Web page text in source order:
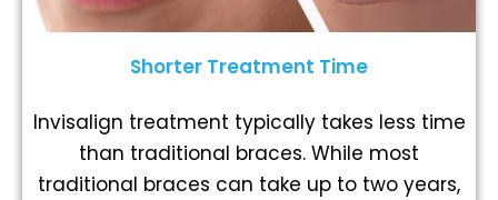
Shorter Treatment Time
Invisalign treatment typically takes less time
than traditional braces. While most
traditional braces can take up to two years,